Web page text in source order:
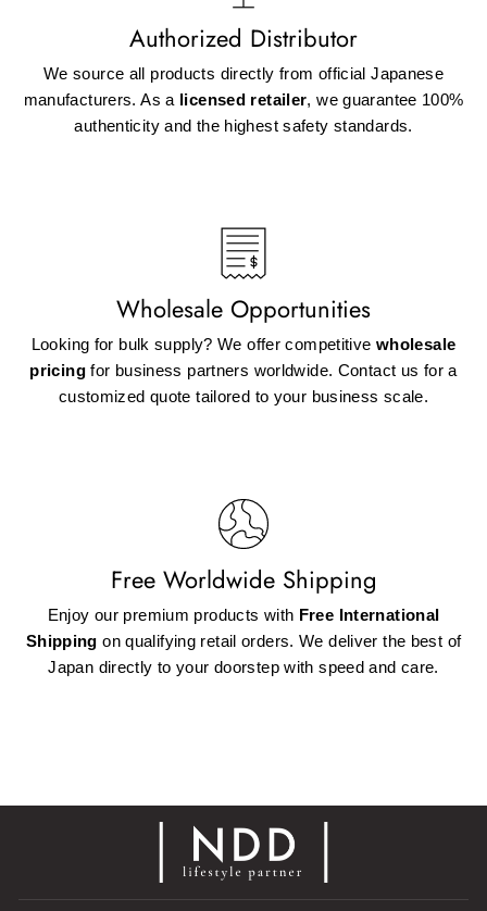
Authorized Distributor
We source all products directly from official Japanese
manufacturers. As a licensed retailer, we guarantee 100%
authenticity and the highest safety standards.
Wholesale Opportunities
Looking for bulk supply? We offer competitive wholesale
pricingfor business partners worldwide. Contact us for a
customized quote tailored to your business scale.
Free Worldwide Shipping
Enjoy our premium products with Free International
Shipping on qualifying retail orders. We deliver the best of
Japan directly to your doorstep with speed and care.